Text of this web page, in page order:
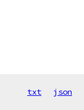
txt json